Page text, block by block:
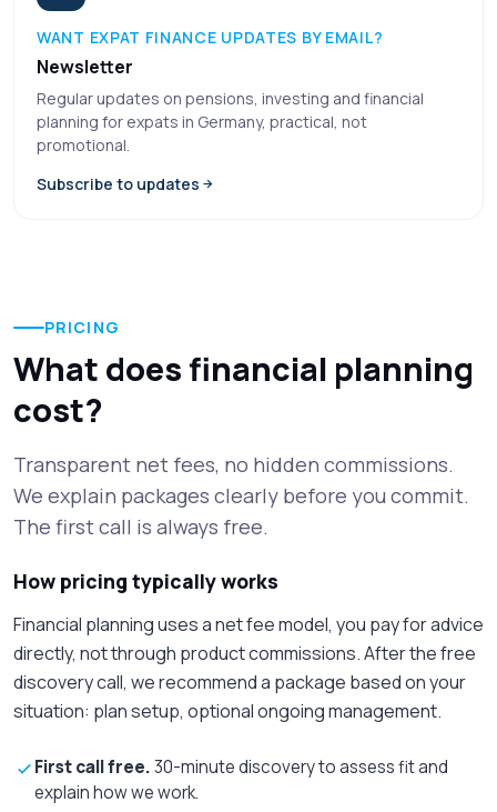
WANT EXPAT FINANCE UPDATES BY EMAIL?
Newsletter
Regular updates on pensions, investing and financial
planning for expats in Germany, practical, not
promotional.
Subscribe to updates
PRICING
What does financial planning
cost?
Transparent net fees, no hidden commissions.
We explain packages clearly before you commit.
The first call is always free.
How pricing typically works
Financial planning uses a net fee model, you pay for advice
directly, not through product commissions. After the free
discovery call, we recommend a package based on your
situation: plan setup, optional ongoing management.
First call free.30-minute discovery to assess fit and
explain how we work.